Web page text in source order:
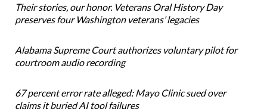
Their stories, our honor. Veterans Oral History Day
preserves four Washington veterans’ legacies
Alabama Supreme Court authorizes voluntary pilot for
courtroom audio recording
67 percent error rate alleged: Mayo Clinic sued over
claims it buried AI tool failures